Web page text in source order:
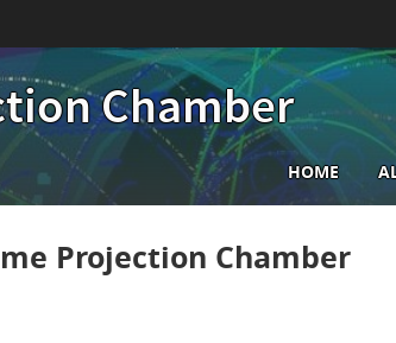
Chamber
Main
HOME
Projection Chamber